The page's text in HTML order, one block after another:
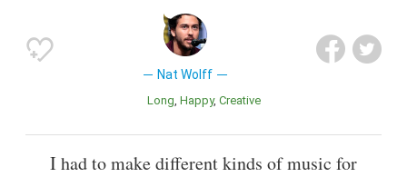
Nat Wolff
Long Happy Creative
I had to make different kinds of music for